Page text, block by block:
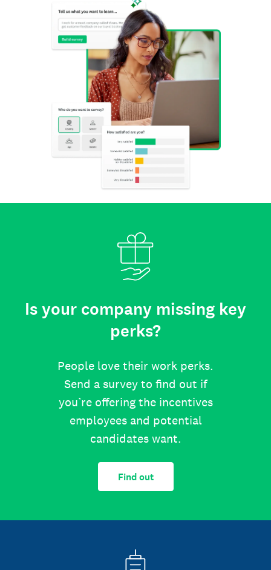
Is your company missing key
perks?
People love their work perks.
Send a survey to find out if
you’re offering the incentives
employees and potential
candidates want.
Find out